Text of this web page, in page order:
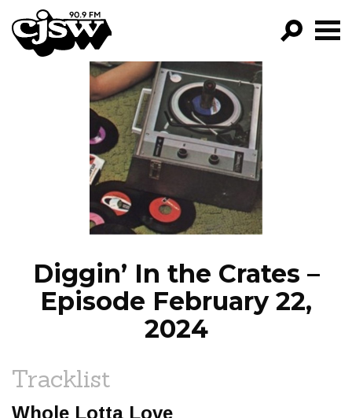
CJSW
FILTER BY:
PROGRAMS
EPISODES
NEWS
Diggin’ In the Crates –
Episode February 22,
2024
Tracklist
Whole Lotta Love